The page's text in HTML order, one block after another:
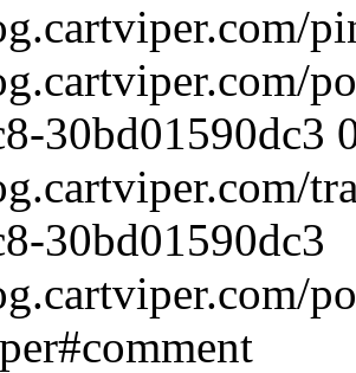
30bd01590dc3
30bd01590dc3